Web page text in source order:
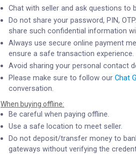
Chat with seller and ask questions to
Do not share your password, PIN,
share such confidential information
Always use secure online payment
ensure a safe transaction experience.
Avoid sharing your personal contact
Please make sure to follow ourChat
conversation.
When buying offline:
Be careful when paying offline.
Use a safe location to meet seller.
Do not deposit/transfer money to
gateways without verifying the